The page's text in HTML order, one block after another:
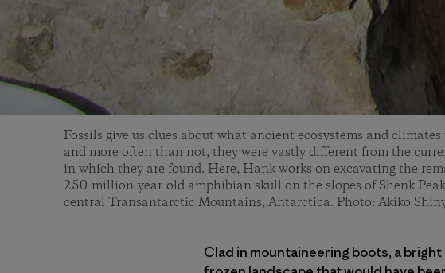
Fossils give us clues about what ancient ecosystems and climates
and more often than not, they were vastly different from the
in which they are found. Here, Hank works on excavating the
250-million-year-old amphibian skull on the slopes of Shenk
central Transantarctic Mountains, Antarctica. Photo: Akiko
Clad in mountaineering boots, a